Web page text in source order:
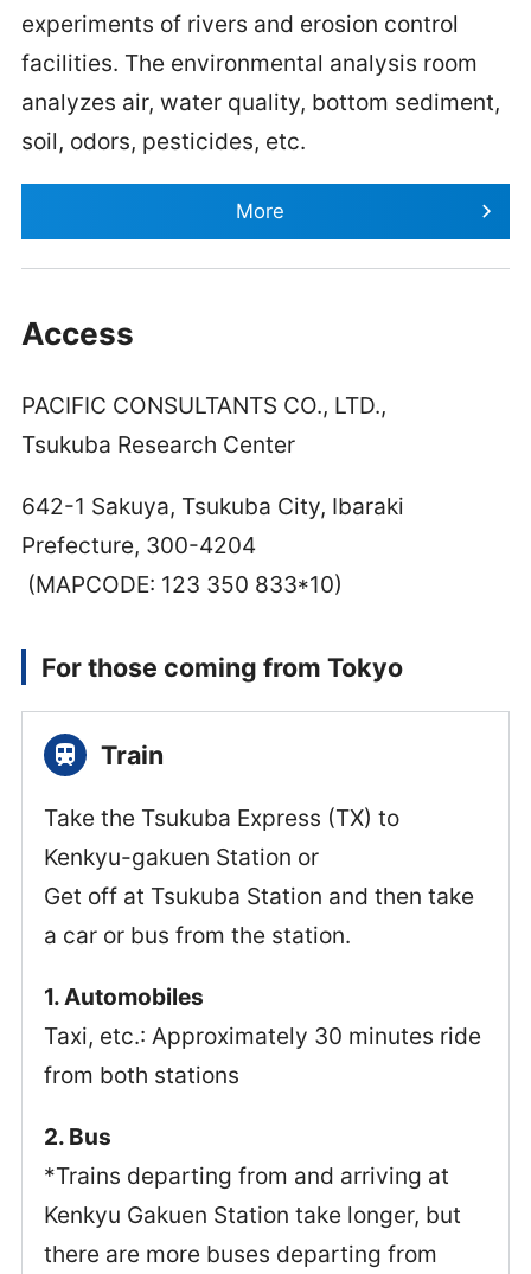
experiments of rivers and erosion control
facilities. The environmental analysis room
analyzes air, water quality, bottom sediment,
soil, odors, pesticides, etc.
More
Access
PACIFIC CONSULTANTS CO., LTD.,
Tsukuba Research Center
642-1 Sakuya, Tsukuba City, Ibaraki
Prefecture, 300-4204
(MAPCODE: 123 350 833*10)
For those coming from Tokyo
Train
Take the Tsukuba Express (TX) to
Kenkyu-gakuen Station or
Get off at Tsukuba Station and then take
a car or bus from the station.
1. Automobiles
Taxi, etc.: Approximately 30 minutes ride
from both stations
2. Bus
*Trains departing from and arriving at
Kenkyu Gakuen Station take longer, but
there are more buses departing from